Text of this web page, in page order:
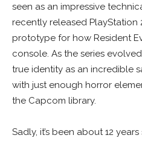
seen as an impressive
recently released PlayStation
prototype for how Resident
console. As the series
true identity as an incredible
with just enough horror
the Capcom library.
Sadly, it’s been about 12